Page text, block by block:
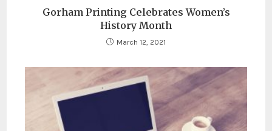
Gorham Printing Celebrates Women’s
History Month
March 12, 2021